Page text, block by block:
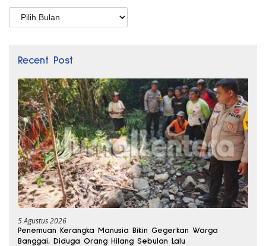
Arsip
Recent Post
5 Agustus 2026
Penemuan Kerangka Manusia Bikin Gegerkan Warga
Banggai, Diduga Orang Hilang Sebulan Lalu